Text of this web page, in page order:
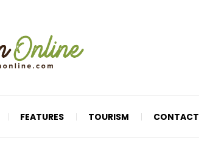
FEATURES TOURISM CONTACT